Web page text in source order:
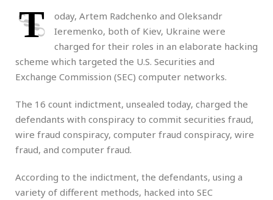
T
oday, Artem Radchenko and Oleksandr
Ieremenko, both of Kiev, Ukraine were
charged for their roles in an elaborate hacking
scheme which targeted the U.S. Securities and
Exchange Commission (SEC) computer networks.
The 16 count indictment, unsealed today, charged the
defendants with conspiracy to commit securities fraud,
wire fraud conspiracy, computer fraud conspiracy, wire
fraud, and computer fraud.
According to the indictment, the defendants, using a
variety of different methods, hacked into SEC